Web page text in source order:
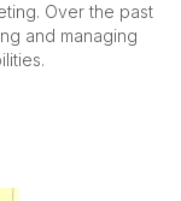
Over the past
and managing